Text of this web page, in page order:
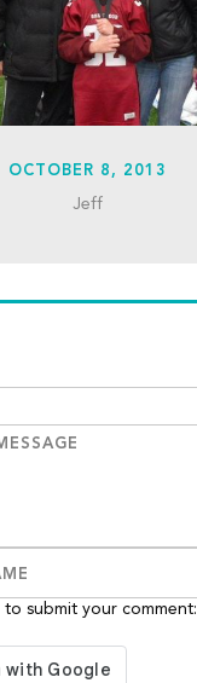
OCTOBER 8, 2013
Jeff
to submit your comment: